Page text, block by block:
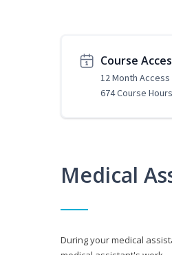
Course
12 Month Access
674 Course Hours
Medical
During your medical